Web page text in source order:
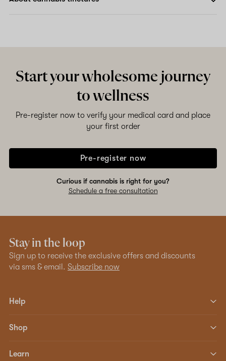
Start your wholesome journey
to wellness
Pre-register now to verify your medical card and place
your first order
Pre-register now
Curious if cannabis is right for you?
Schedule a free consultation
Stay in the loop
Sign up to receive the exclusive offers and discounts
via sms & email. Subscribe now
Help
Shop
Learn